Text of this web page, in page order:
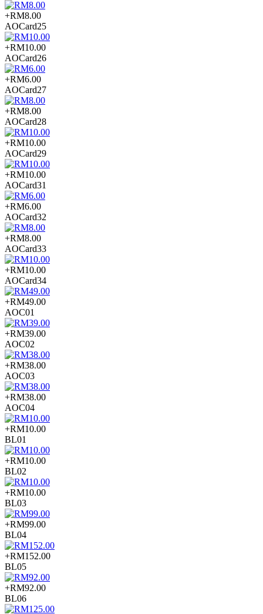
+RM8.00
AOCard25
+RM10.00
AOCard26
+RM6.00
AOCard27
+RM8.00
AOCard28
+RM10.00
AOCard29
+RM10.00
AOCard31
+RM6.00
AOCard32
+RM8.00
AOCard33
+RM10.00
AOCard34
+RM49.00
AOC01
+RM39.00
AOC02
+RM38.00
AOC03
+RM38.00
AOC04
+RM10.00
BL01
+RM10.00
BL02
+RM10.00
BL03
+RM99.00
BL04
+RM152.00
BL05
+RM92.00
BL06